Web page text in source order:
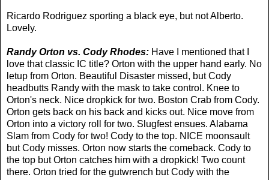
Ricardo Rodriguez sporting a black eye, but not Alberto.
Lovely.
Randy Orton vs. Cody Rhodes: Have I mentioned that I
love that classic IC title? Orton with the upper hand early. No
letup from Orton. Beautiful Disaster missed, but Cody
headbutts Randy with the mask to take control. Knee to
Orton's neck. Nice dropkick for two. Boston Crab from Cody.
Orton gets back on his back and kicks out. Nice move from
Orton into a victory roll for two. Slugfest ensues. Alabama
Slam from Cody for two! Cody to the top. NICE moonsault
but Cody misses. Orton now starts the comeback. Cody to
the top but Orton catches him with a dropkick! Two count
there. Orton tried for the gutwrench but Cody with the